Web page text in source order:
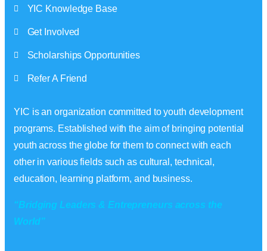
YIC Knowledge Base
Get Involved
Scholarships Opportunities
Refer A Friend
YIC is an organization committed to youth development
programs. Established with the aim of bringing potential
youth across the globe for them to connect with each
other in various fields such as cultural, technical,
education, learning platform, and business.
“Bridging Leaders & Entrepreneurs across the
World”